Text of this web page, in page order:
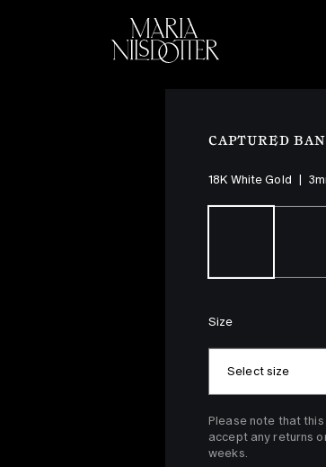
CAPTURED
18K White Gold
Size
Please note that
accept any returns
weeks.